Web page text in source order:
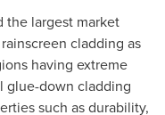
the largest market
cladding as
having extreme
glue-down cladding
such as durability,